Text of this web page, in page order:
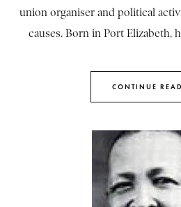
union organiser and political
causes. Born in Port Elizabeth,
CONTINUE